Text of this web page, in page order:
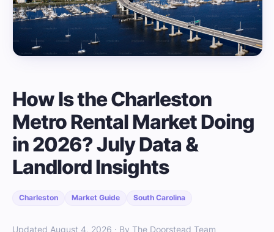
How Is the Charleston
Metro Rental Market Doing
in 2026? July Data &
Landlord Insights
Charleston Market Guide South Carolina
Updated August 4, 2026 · By The Doorstead Team